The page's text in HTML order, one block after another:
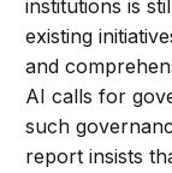
institutions is
existing
and
AI calls for
such
report insists